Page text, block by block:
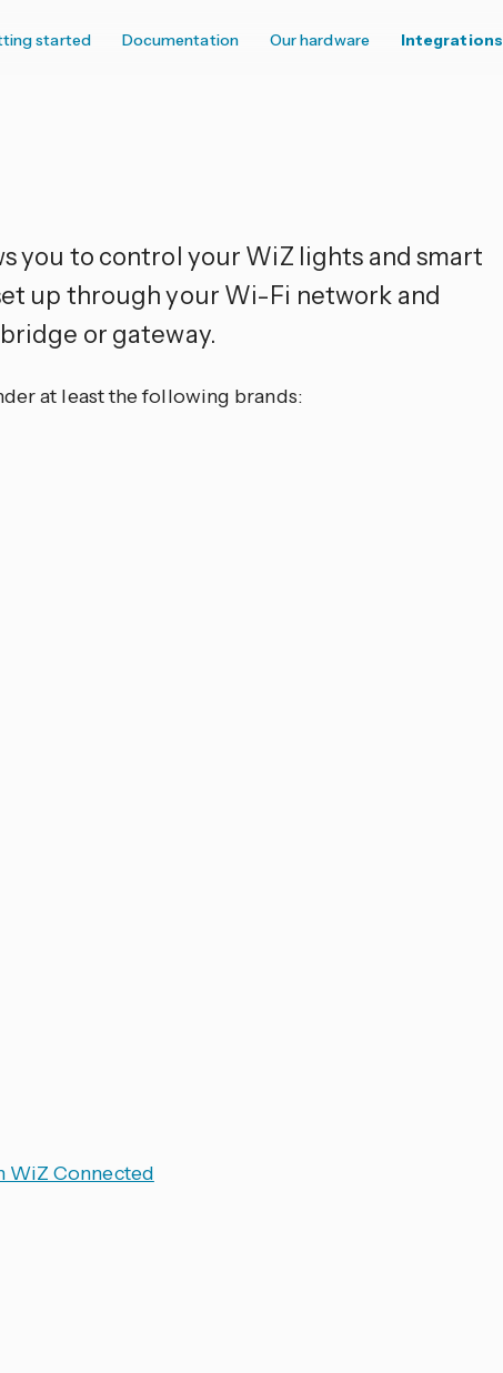
started Documentation Our hardware Integrations
you to control your WiZ lights and smart
up through your Wi-Fi network and
or gateway.
at least the following brands:
WiZ Connected